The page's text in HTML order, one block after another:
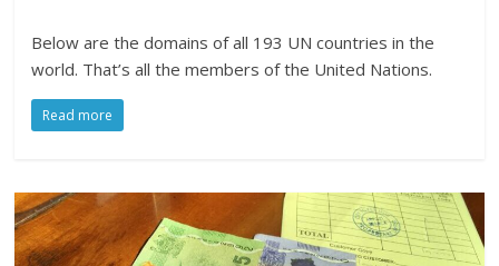
Below are the domains of all 193 UN countries in the
world. That’s all the members of the United Nations.
Read more